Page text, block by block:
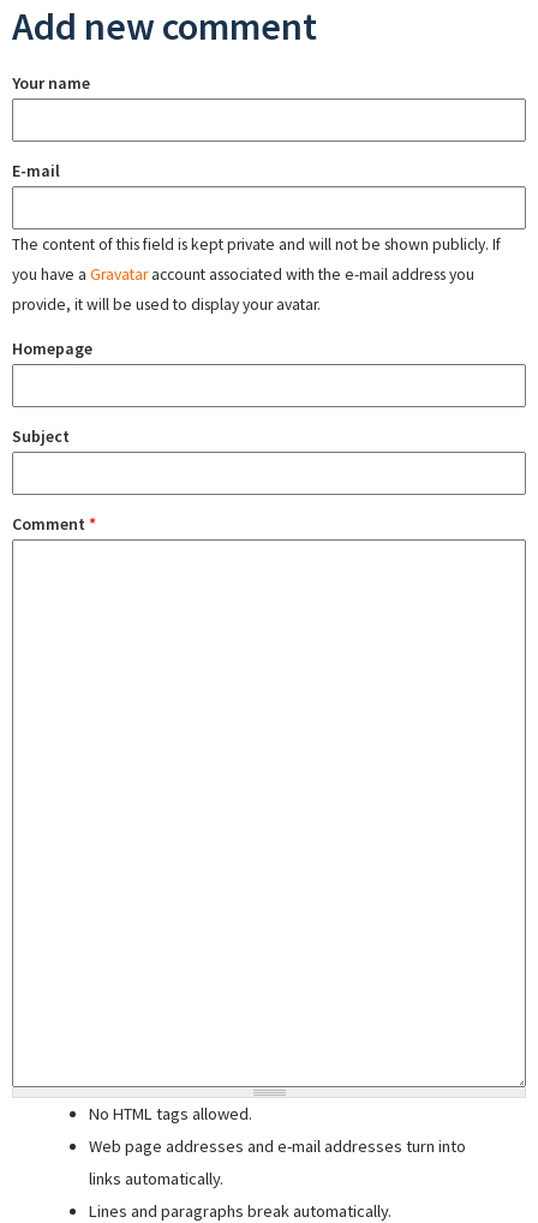
Add new comment
Your name
E-mail
The content of this field is kept private and will not be shown publicly. If
you have a Gravataraccount associated with the e-mail address you
provide, it will be used to display your avatar.
Homepage
Subject
Comment *
No HTML tags allowed.
Web page addresses and e-mail addresses turn into
links automatically.
Lines and paragraphs break automatically.